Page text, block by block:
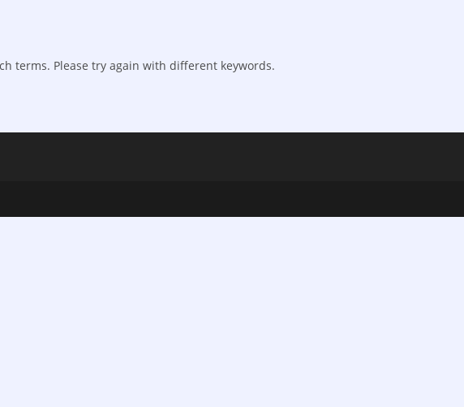
terms. Please try again with different keywords.